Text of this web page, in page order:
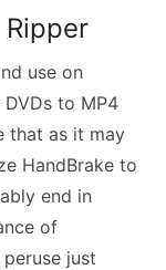
Ripper
use on
to MP4
that as it may
HandBrake to
end in
of
just